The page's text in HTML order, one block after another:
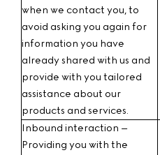
when we contact you, to
avoid asking you again for
information you have
already shared with us and
provide with you tailored
assistance about our
products and services.
Inbound interaction –
Providing you with the